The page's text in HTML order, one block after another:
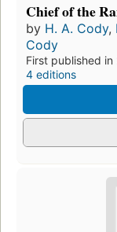
Chief of the
by H. A. Cody,
Cody
First published in
4 editions